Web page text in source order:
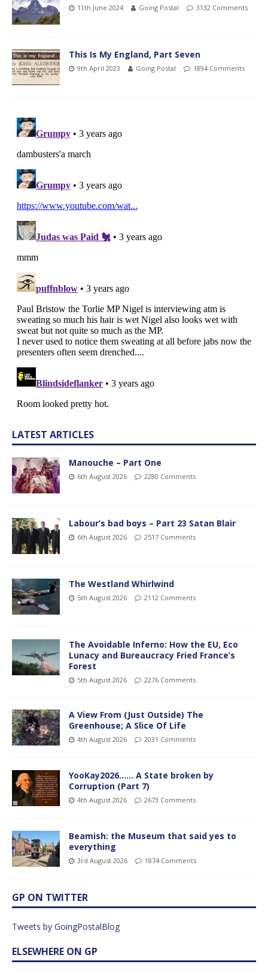
11th June 2024 Going Postal 3132 Comments
This Is My England, Part Seven
9th April 2023 Going Postal 1894 Comments
LATEST ARTICLES
Manouche – Part One
6th August 2026 2280 Comments
Labour’s bad boys – Part 23 Satan Blair
6th August 2026 2517 Comments
The Westland Whirlwind
5th August 2026 2112 Comments
The Avoidable Inferno: How the EU, Eco
Lunacy and Bureaucracy Fried France’s
Forest
5th August 2026 2276 Comments
A View From (Just Outside) The
Greenhouse; A Slice Of Life
4th August 2026 2031 Comments
YooKay2026…… A State broken by
Corruption (Part 7)
4th August 2026 2673 Comments
Beamish: the Museum that said yes to
everything
3rd August 2026 1874 Comments
GP ON TWITTER
Tweets by GoingPostalBlog
ELSEWHERE ON GP